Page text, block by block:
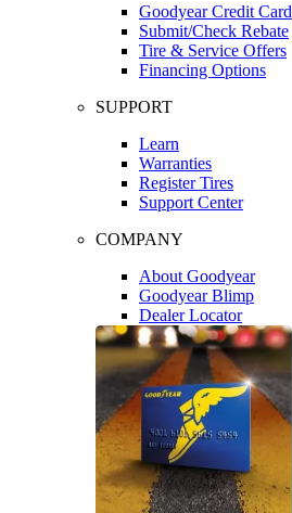
Goodyear Credit Card
Submit/Check Rebate
Tire & Service Offers
Financing Options
SUPPORT
Learn
Warranties
Register Tires
Support Center
COMPANY
About Goodyear
Goodyear Blimp
Dealer Locator